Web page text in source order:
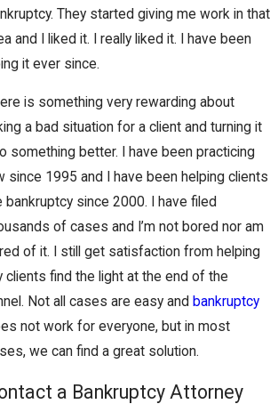
They started giving me work in that
and I liked it. I really liked it. I have been
it ever since.
is something very rewarding about
a bad situation for a client and turning it
something better. I have been practicing
since 1995 and I have been helping clients
bankruptcy since 2000. I have filed
of cases and I’m not bored nor am
of it. I still get satisfaction from helping
clients find the light at the end of the
Not all cases are easy and bankruptcy
not work for everyone, but in most
we can find a great solution.
a Bankruptcy Attorney